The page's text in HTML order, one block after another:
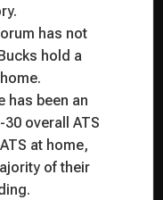
has not
hold a
has been an
overall ATS
at home,
of their